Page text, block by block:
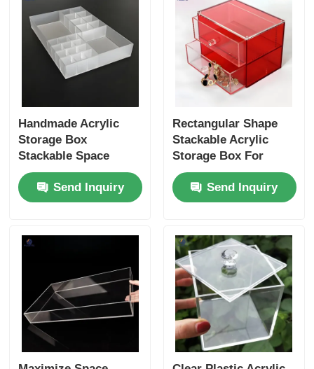
Handmade Acrylic
Storage Box
Stackable Space
Saving Acrylic Plastic
Storage Containers
Send Inquiry
Rectangular Shape
Stackable Acrylic
Storage Box For
Jewelry Customizable
Send Inquiry